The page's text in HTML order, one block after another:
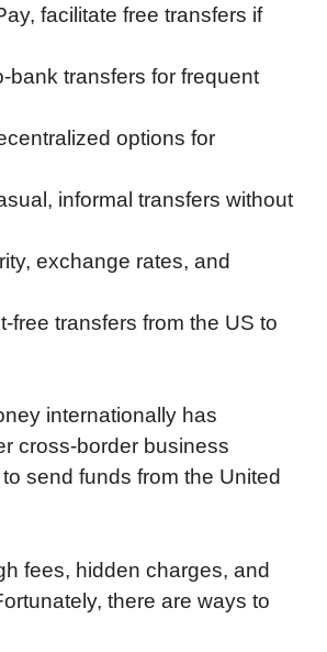
facilitate free transfers if
bank transfers for frequent
options for
informal transfers without
exchange rates, and
free transfers from the US to
internationally has
cross-border business
send funds from the United
fees, hidden charges, and
there are ways to